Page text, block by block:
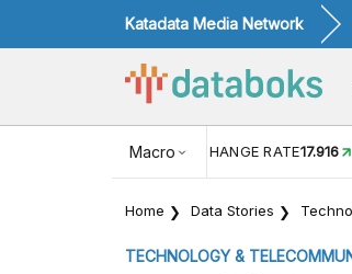
Katadata Media Network
Macro
USD/IDR EXCHANGE RATE17.916
Home Data Stories
TECHNOLOGY &